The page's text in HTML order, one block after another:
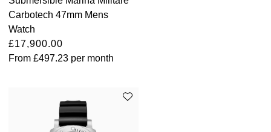
Carbotech 47mm Mens
Watch
£17,900.00
From £497.23 per month